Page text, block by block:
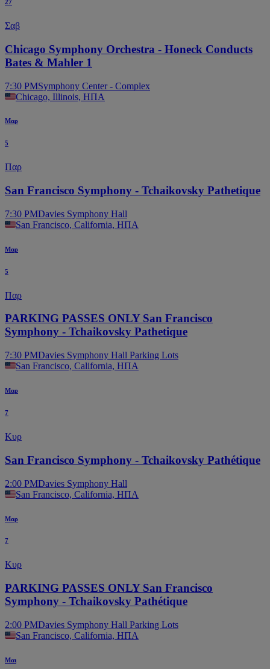
27
Σαβ
Chicago Symphony Orchestra - Honeck Conducts
Bates & Mahler 1
7:30 PMSymphony Center - Complex
Chicago, Illinois, ΗΠΑ
Μαρ
5
Παρ
San Francisco Symphony - Tchaikovsky Pathetique
7:30 PMDavies Symphony Hall
San Francisco, California, ΗΠΑ
Μαρ
5
Παρ
PARKING PASSES ONLY San Francisco
Symphony - Tchaikovsky Pathetique
7:30 PMDavies Symphony Hall Parking Lots
San Francisco, California, ΗΠΑ
Μαρ
7
Κυρ
San Francisco Symphony - Tchaikovsky Pathétique
2:00 PMDavies Symphony Hall
San Francisco, California, ΗΠΑ
Μαρ
7
Κυρ
PARKING PASSES ONLY San Francisco
Symphony - Tchaikovsky Pathétique
2:00 PMDavies Symphony Hall Parking Lots
San Francisco, California, ΗΠΑ
Μαι